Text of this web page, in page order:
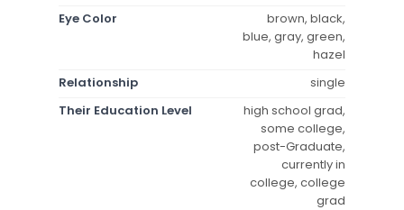
Eye Color
brown, black,
blue, gray, green,
hazel
Relationship
single
Their Education Level
high school grad,
some college,
post-Graduate,
currently in
college, college
grad